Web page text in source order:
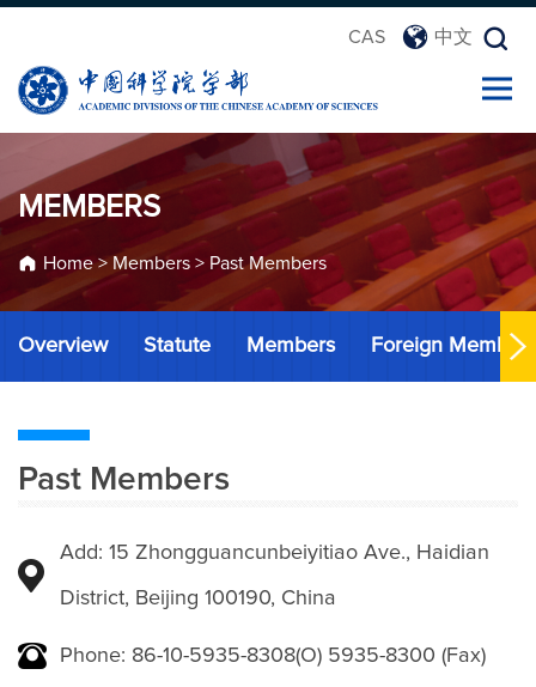
CAS 中文
MEMBERS
Home> Members > Past Members
Overview Statute Members Foreign Members
Past Members
Add: 15 Zhongguancunbeiyitiao Ave., Haidian
District, Beijing 100190, China
Phone: 86-10-5935-8308(O) 5935-8300 (Fax)